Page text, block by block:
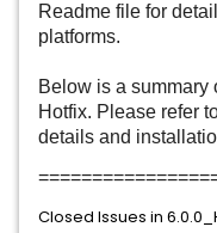
Readme file for
platforms.
Below is a summary
Hotfix. Please refer
details and
Closed Issues in